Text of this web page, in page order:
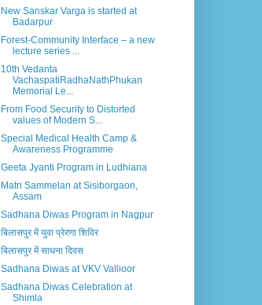
New Sanskar Varga is started at
Badarpur
Forest-Community Interface – a new
lecture series ...
10th Vedanta
VachaspatiRadhaNathPhukan
Memorial Le...
From Food Security to Distorted
values of Modern S...
Special Medical Health Camp &
Awareness Programme
Geeta Jyanti Program in Ludhiana
Matri Sammelan at Sisiborgaon,
Assam
Sadhana Diwas Program in Nagpur
बिलासपुर में युवा प्रेरणा शिविर
बिलासपुर में साधना दिवस
Sadhana Diwas at VKV Vallioor
Sadhana Diwas Celebration at
Shimla